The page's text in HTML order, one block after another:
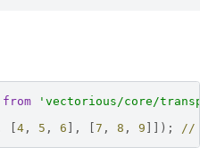
from
'vectorious/core/
4, 5 , 6 ], 7 , 8 , 9 ]]); //